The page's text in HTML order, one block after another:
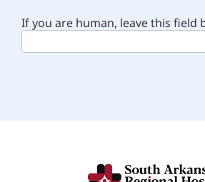
If you are human, leave this field